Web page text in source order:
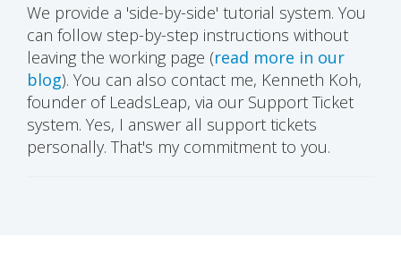
We provide a 'side-by-side' tutorial system. You
can follow step-by-step instructions without
leaving the working page (read more in our
blog). You can also contact me, Kenneth Koh,
founder of LeadsLeap, via our Support Ticket
system. Yes, I answer all support tickets
personally. That's my commitment to you.